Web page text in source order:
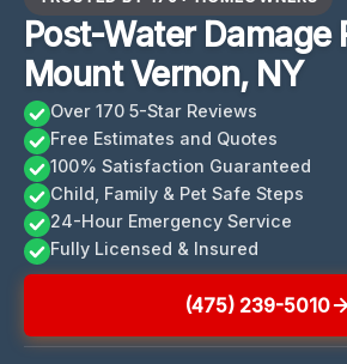
Post-Water Damage
Mount Vernon, NY
Over 170 5-Star Reviews
Free Estimates and Quotes
100% Satisfaction Guaranteed
Child, Family & Pet Safe Steps
24-Hour Emergency Service
Fully Licensed & Insured
(475) 239-5010